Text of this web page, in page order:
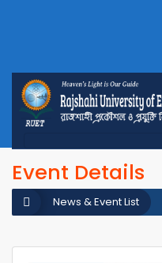
Event Details
News & Event List